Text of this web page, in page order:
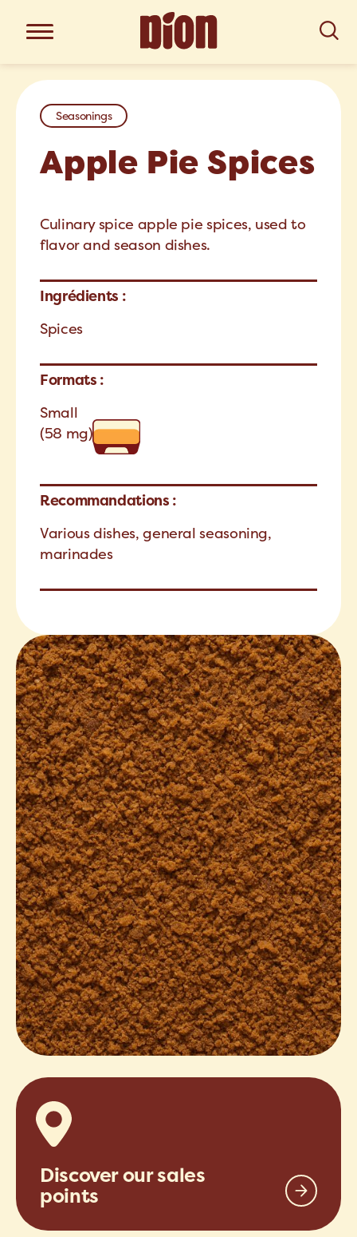
Seasonings
Apple Pie Spices
Culinary spice apple pie spices, used to
flavor and season dishes.
Ingrédients :
Spices
Formats :
Small
(58 mg)
Recommandations :
Various dishes, general seasoning,
marinades
Discover our sales
points